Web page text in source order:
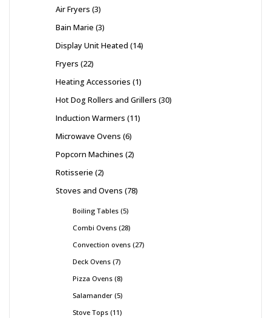
Air Fryers 3
Bain Marie 3
Display Unit Heated 14
Fryers 22
Heating Accessories 1
Hot Dog Rollers and Grillers 30
Induction Warmers 11
Microwave Ovens 6
Popcorn Machines 2
Rotisserie 2
Stoves and Ovens 78
Boiling Tables 5
Combi Ovens 28
Convection ovens 27
Deck Ovens 7
Pizza Ovens 8
Salamander 5
Stove Tops 11